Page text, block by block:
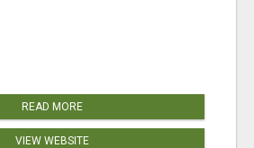
READ MORE
VIEW WEBSITE